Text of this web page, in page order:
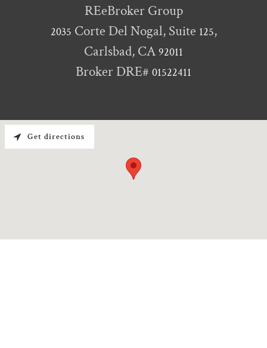
REeBroker Group
2035 Corte Del Nogal, Suite 125,
Carlsbad, CA 92011
Broker DRE# 01522411
Get directions